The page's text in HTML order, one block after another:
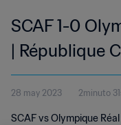
SCAF 1-0
| République
Football de
28 may 2023 2minuto
SCAF vs Olympique